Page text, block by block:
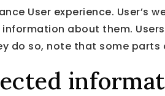
User experience.
about them.
do so, note that some